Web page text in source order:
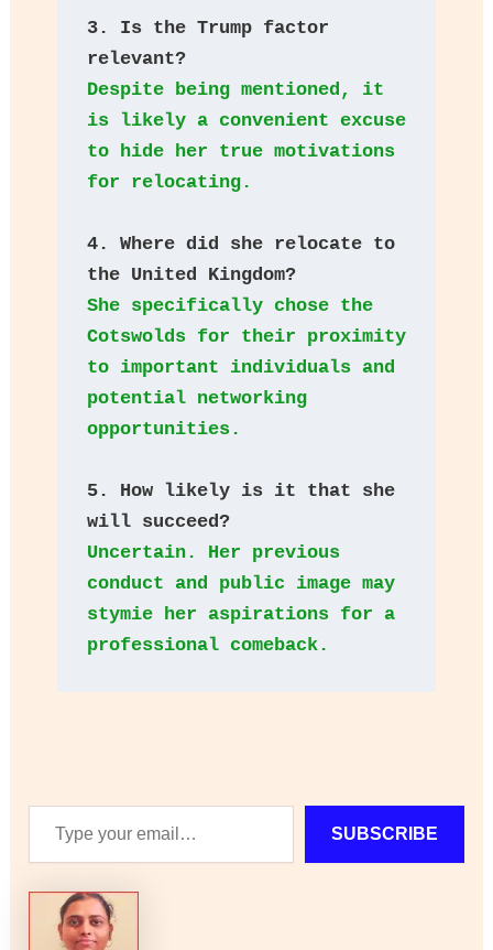
3. Is the Trump factor
relevant?
Despite being mentioned, it
is likely a convenient excuse
to hide her true motivations
for relocating.
4. Where did she relocate to
the United Kingdom?
She specifically chose the
Cotswolds for their proximity
to important individuals and
potential networking
opportunities.
5. How likely is it that she
will succeed?
Uncertain. Her previous
conduct and public image may
stymie her aspirations for a
professional comeback.
email…
SUBSCRIBE